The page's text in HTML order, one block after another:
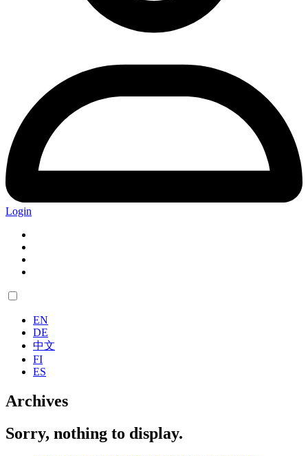
Login
EN
DE
中文
FI
ES
Archives
Sorry, nothing to display.